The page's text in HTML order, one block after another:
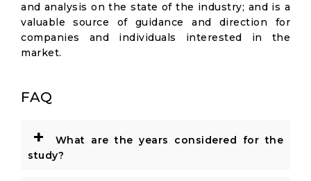
and analysis on the state of the industry; and is a
valuable source of guidance and direction for
companies and individuals interested in the
market.
FAQ
+
What are the years considered for the
study?